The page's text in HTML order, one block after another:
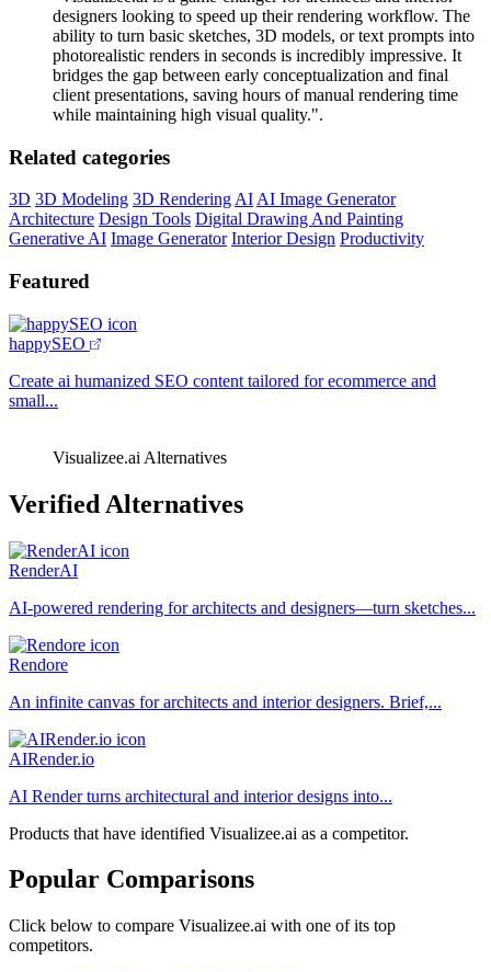
designers looking to speed up their rendering workflow. The
ability to turn basic sketches, 3D models, or text prompts into
photorealistic renders in seconds is incredibly impressive. It
bridges the gap between early conceptualization and final
client presentations, saving hours of manual rendering time
while maintaining high visual quality.".
Related categories
3D 3D Modeling 3D Rendering AI AI Image Generator
Architecture Design Tools Digital Drawing And Painting
Generative AI Image Generator Interior Design Productivity
Featured
happySEO
Create ai humanized SEO content tailored for ecommerce and
small...
Visualizee.ai Alternatives
Verified Alternatives
RenderAI
AI-powered rendering for architects and designers—turn sketches...
Rendore
An infinite canvas for architects and interior designers. Brief,...
AIRender.io
AI Render turns architectural and interior designs into...
Products that have identified Visualizee.ai as a competitor.
Popular Comparisons
Click below to compare Visualizee.ai with one of its top
competitors.